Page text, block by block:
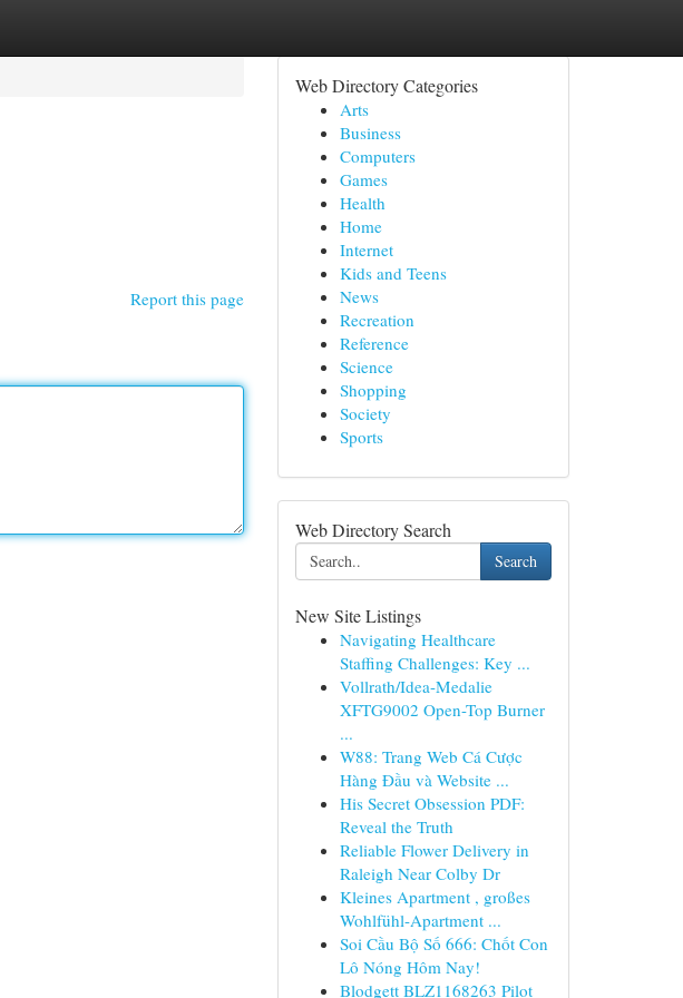
Report this page
Web Directory Categories
Arts
Business
Computers
Games
Health
Home
Internet
Kids and Teens
News
Recreation
Reference
Science
Shopping
Society
Sports
Web Directory Search
Search
New Site Listings
Navigating Healthcare
Staffing Challenges: Key ...
Vollrath/Idea-Medalie
XFTG9002 Open-Top Burner
...
W88: Trang Web Cá Cược
Hàng Đầu và Website ...
His Secret Obsession PDF:
Reveal the Truth
Reliable Flower Delivery in
Raleigh Near Colby Dr
Kleines Apartment , großes
Wohlfühl-Apartment ...
Soi Cầu Bộ Số 666: Chốt Con
Lô Nóng Hôm Nay!
Blodgett BLZ1168263 Pilot